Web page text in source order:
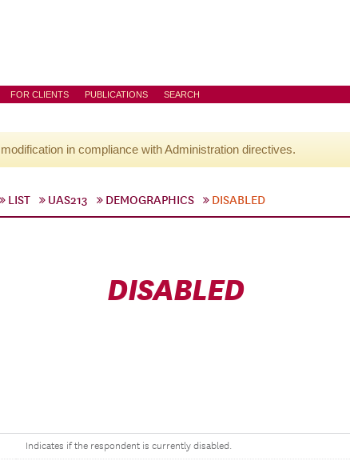
FOR CLIENTS PUBLICATIONS SEARCH
in compliance with Administration directives.
LIST UAS213 DEMOGRAPHICS DISABLED
DISABLED
Indicates if the respondent is currently disabled.